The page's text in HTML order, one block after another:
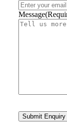
Message